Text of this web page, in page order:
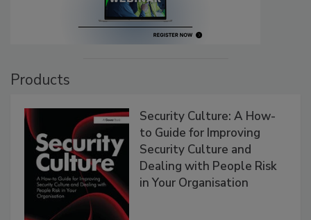
Products
Security Culture: A How-
to Guide for Improving
Security Culture and
Dealing with People Risk
in Your Organisation